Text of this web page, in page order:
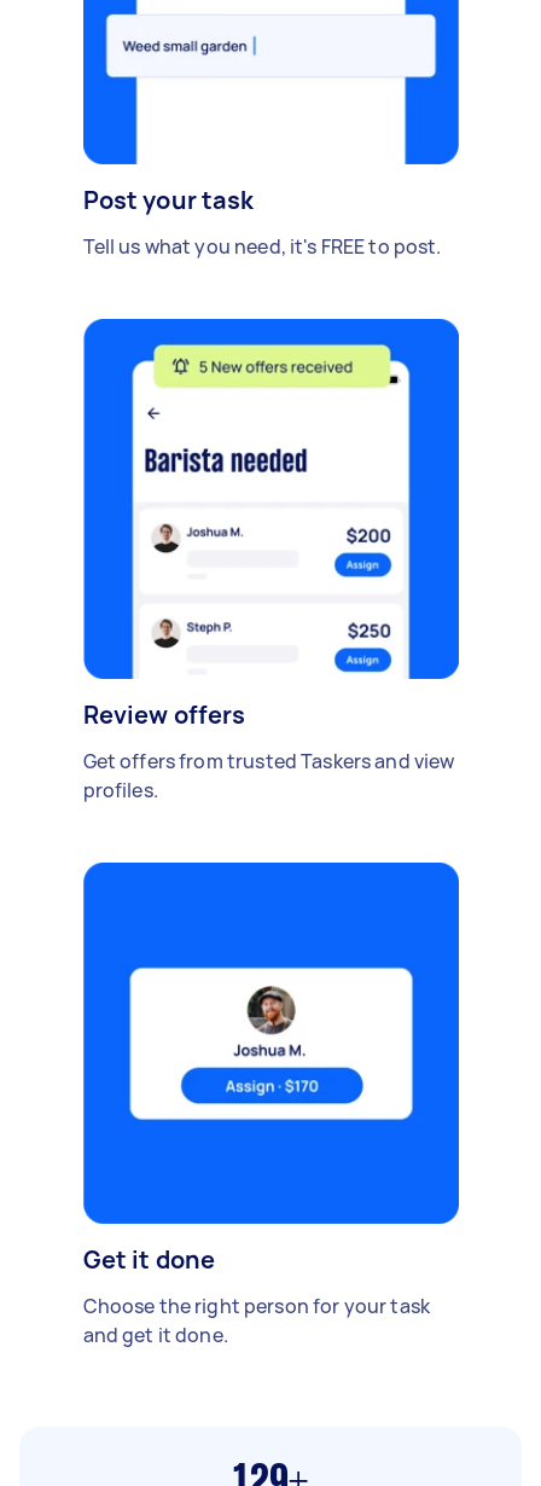
Post your task
Tell us what you need, it's FREE to post.
Review offers
Get offers from trusted Taskers and view
profiles.
Get it done
Choose the right person for your task
and get it done.